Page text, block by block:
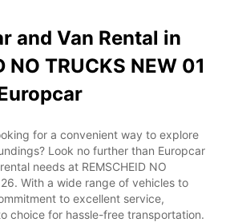
and Van Rental in
NO TRUCKS NEW 01
for a convenient way to explore
Look no further than Europcar
needs at REMSCHEID NO
With a wide range of vehicles to
to excellent service,
choice for hassle-free transportation.